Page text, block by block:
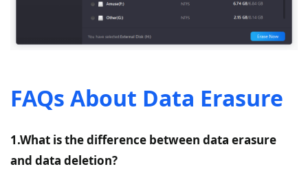
FAQs About Data Erasure
1.What is the difference between data erasure
and data deletion?